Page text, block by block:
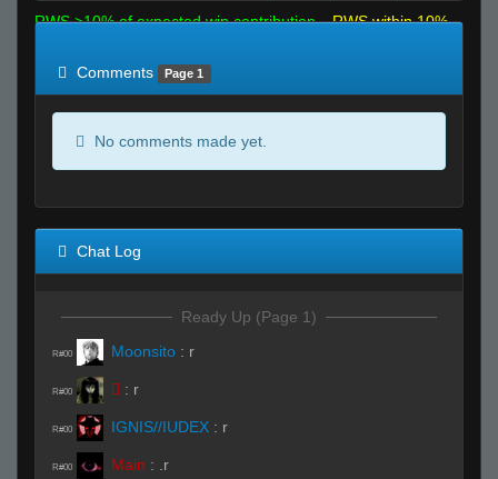
RWS >10% of expected win contribution
RWS within 10%
Comments
Page 1
No comments made yet.
Chat Log
Ready Up (Page 1)
R#00 Moonsito : r
R#00  : r
R#00 IGNIS//IUDEX : r
R#00 Main : .r